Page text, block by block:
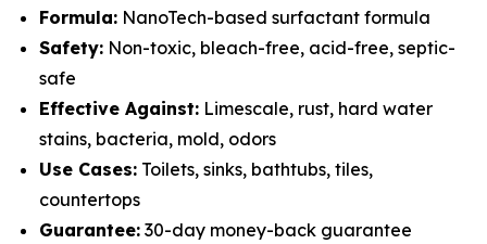
Formula: NanoTech-based surfactant formula
Safety: Non-toxic, bleach-free, acid-free, septic-
safe
Effective Against: Limescale, rust, hard water
stains, bacteria, mold, odors
Use Cases: Toilets, sinks, bathtubs, tiles,
countertops
Guarantee: 30-day money-back guarantee